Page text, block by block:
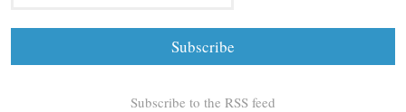
Subscribe to the RSS feed